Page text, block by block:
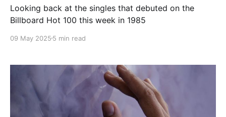
Looking back at the singles that debuted on the
Billboard Hot 100 this week in 1985
09 May 2025 5 min read